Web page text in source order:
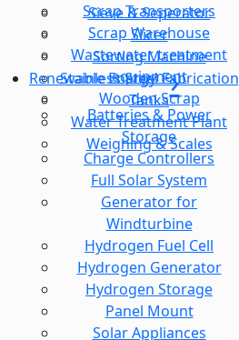
Sieve & Seperator
Slicer
Sorting Machine
Stainless Steel Fabrication
Tanks
Water Treatment Plant
Weighing & Scales
Scrap Transporters
Scrap Warehouse
Wastewater treatment
equipment
Wooden Scrap
Renewable Energy
Batteries & Power
Storage
Charge Controllers
Full Solar System
Generator for
Windturbine
Hydrogen Fuel Cell
Hydrogen Generator
Hydrogen Storage
Panel Mount
Solar Appliances